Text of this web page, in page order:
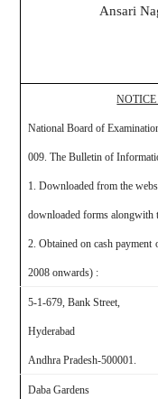
Ansari
NOTICE
National Board of
009. The Bulletin of
1. Downloaded from the
downloaded forms alongwith
2. Obtained on cash
2008 onwards) :
5-1-679, Bank Street,
Hyderabad
Andhra Pradesh-500001.
DabaGardens